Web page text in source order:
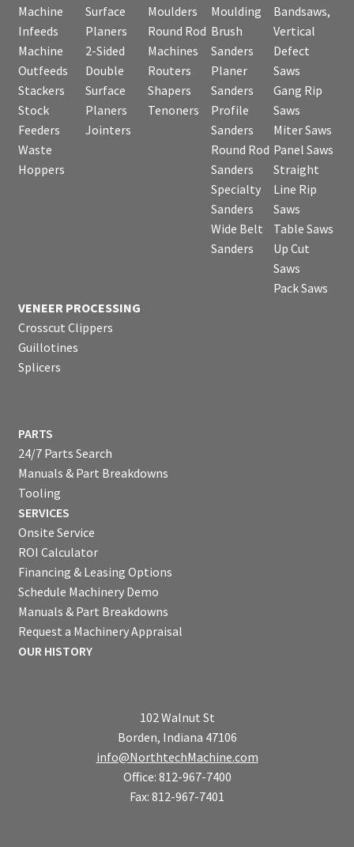
Machine
Infeeds
Machine
Outfeeds
Stackers
Stock
Feeders
Waste
Hoppers
Surface
Planers
2-Sided
Double
Surface
Planers
Jointers
Moulders
Round Rod
Machines
Routers
Shapers
Tenoners
Moulding
Brush
Sanders
Planer
Sanders
Profile
Sanders
Round Rod
Sanders
Specialty
Sanders
Wide Belt
Sanders
Bandsaws,
Vertical
Defect
Saws
Gang Rip
Saws
Miter Saws
Panel Saws
Straight
Line Rip
Saws
Table Saws
Up Cut
Saws
Pack Saws
VENEER PROCESSING
Crosscut Clippers
Guillotines
Splicers
PARTS
24/7 Parts Search
Manuals & Part Breakdowns
Tooling
SERVICES
Onsite Service
ROI Calculator
Financing & Leasing Options
Schedule Machinery Demo
Manuals & Part Breakdowns
Request a Machinery Appraisal
OUR HISTORY
102 Walnut St
Borden, Indiana 47106
info@NorthtechMachine.com
Office: 812-967-7400
Fax: 812-967-7401